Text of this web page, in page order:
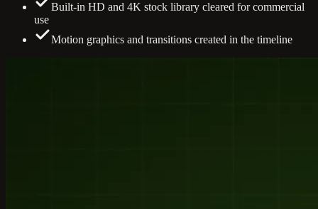
Built-in HD and 4K stock library cleared for commercial
use
Motion graphics and transitions created in the timeline